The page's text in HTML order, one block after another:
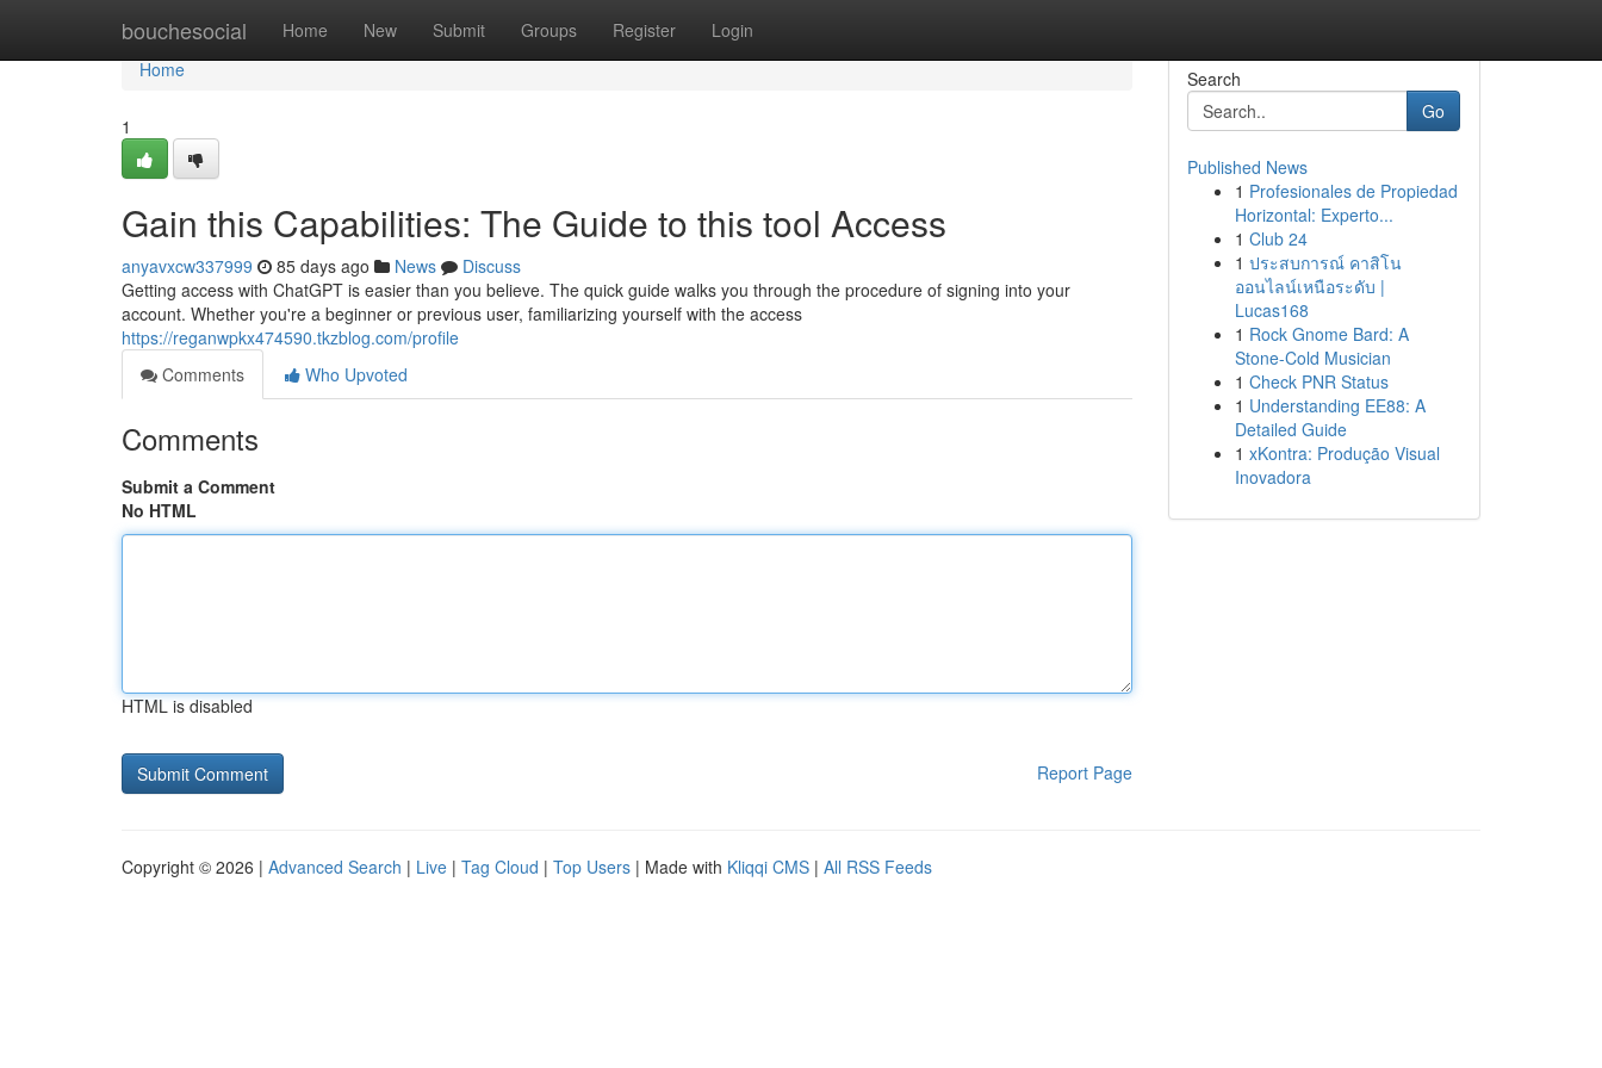
bouchesocial Home New Submit Groups Register Login
Home
Home
1
Gain this Capabilities: The Guide to this tool Access
anyavxcw337999 85 days ago News
Discuss
Getting access with ChatGPT is easier than you believe. The quick guide walks you through the procedure of signing into your
account. Whether you're a beginner or previous user, familiarizing yourself with the access
https://reganwpkx474590.tkzblog.com/profile
Comments
Who Upvoted
Comments
Submit a Comment
No HTML
HTML is disabled
Report Page
Search
Go
Published News
1 Profesionales de Propiedad
Horizontal: Experto...
1 Club 24
1 ประสบการณ์ คาสิโน
ออนไลน์เหนือระดับ |
Lucas168
1 Rock Gnome Bard: A
Stone-Cold Musician
1 Check PNR Status
1 Understanding EE88: A
Detailed Guide
1 xKontra: Produção Visual
Inovadora
Copyright © 2026 | Advanced Search | Live | Tag Cloud | Top Users | Made with Kliqqi CMS | All RSS Feeds